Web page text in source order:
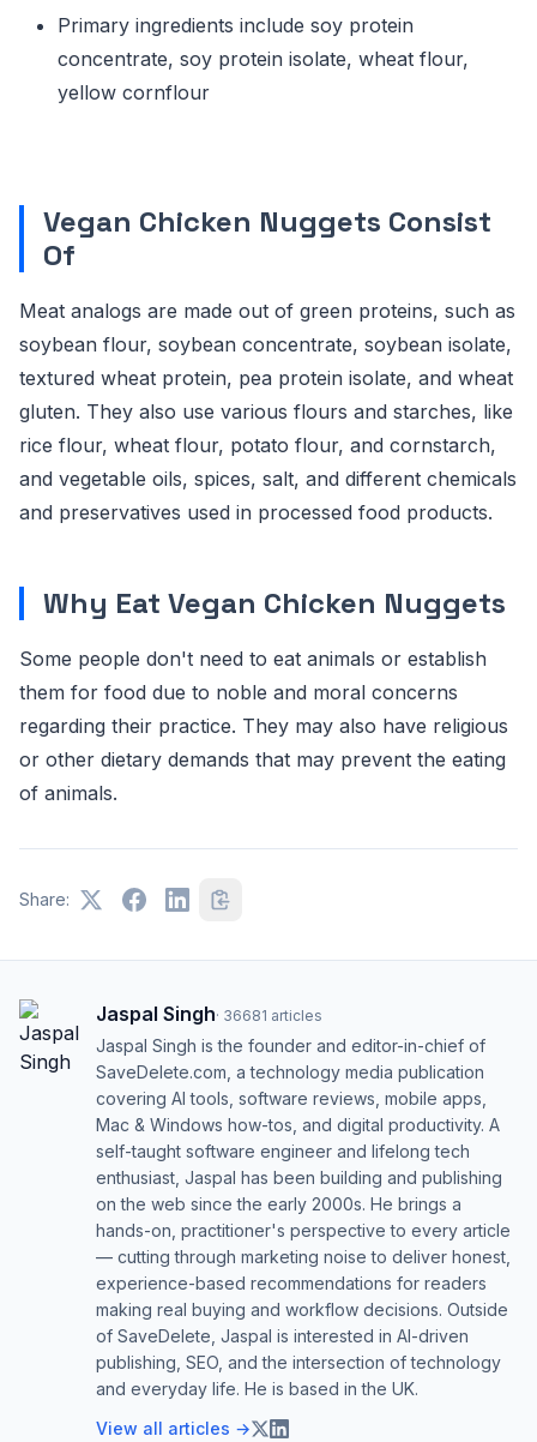
Primary ingredients include soy protein
concentrate, soy protein isolate, wheat flour,
yellow cornflour
Vegan Chicken Nuggets Consist
Of
Meat analogs are made out of green proteins, such as
soybean flour, soybean concentrate, soybean isolate,
textured wheat protein, pea protein isolate, and wheat
gluten. They also use various flours and starches, like
rice flour, wheat flour, potato flour, and cornstarch,
and vegetable oils, spices, salt, and different chemicals
and preservatives used in processed food products.
Why Eat Vegan Chicken Nuggets
Some people don't need to eat animals or establish
them for food due to noble and moral concerns
regarding their practice. They may also have religious
or other dietary demands that may prevent the eating
of animals.
Share:
Jaspal Singh· 36681 articles
Jaspal Singh is the founder and editor-in-chief of
SaveDelete.com, a technology media publication
covering AI tools, software reviews, mobile apps,
Mac & Windows how-tos, and digital productivity. A
self-taught software engineer and lifelong tech
enthusiast, Jaspal has been building and publishing
on the web since the early 2000s. He brings a
hands-on, practitioner's perspective to every article
— cutting through marketing noise to deliver honest,
experience-based recommendations for readers
making real buying and workflow decisions. Outside
of SaveDelete, Jaspal is interested in AI-driven
publishing, SEO, and the intersection of technology
and everyday life. He is based in the UK.
View all articles →